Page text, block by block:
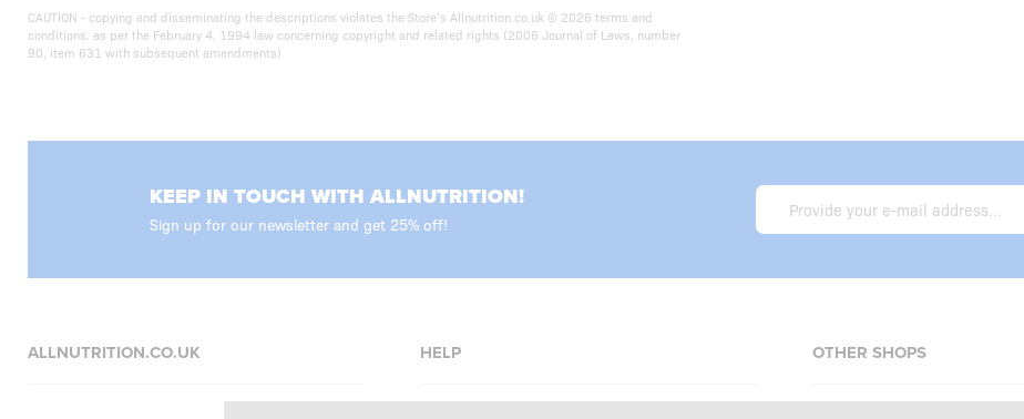
CAUTION - copying and disseminating the descriptions violates the Store’s Allnutrition.co.uk © 2026 terms and
conditions. as per the February 4, 1994 law concerning copyright and related rights (2006 Journal of Laws, number
90, item 631 with subsequent amendments)
KEEP IN TOUCH WITH ALLNUTRITION!
Sign up for our newsletter and get 25% off!
ALLNUTRITION.CO.UK HELP OTHER SHOPS